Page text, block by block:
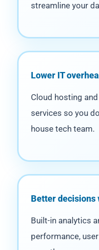
streamline your
Lower IT
Cloud hosting
services so you
house tech team.
Better decisions
Built-in analytics
performance,